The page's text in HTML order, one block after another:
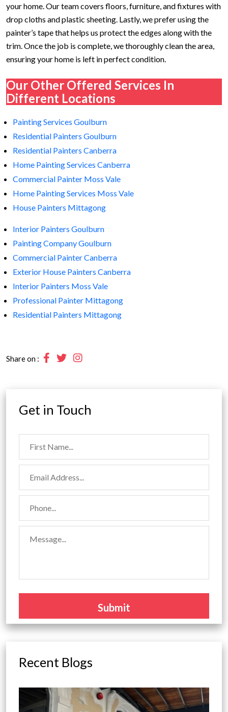
your home. Our team covers floors, furniture, and fixtures with
drop cloths and plastic sheeting. Lastly, we prefer using the
painter’s tape that helps us protect the edges along with the
trim. Once the job is complete, we thoroughly clean the area,
ensuring your home is left in perfect condition.
Our Other Offered Services In
Different Locations
Painting Services Goulburn
Residential Painters Goulburn
Residential Painters Canberra
Home Painting Services Canberra
Commercial Painter Moss Vale
Home Painting Services Moss Vale
House Painters Mittagong
Interior Painters Goulburn
Painting Company Goulburn
Commercial Painter Canberra
Exterior House Painters Canberra
Interior Painters Moss Vale
Professional Painter Mittagong
Residential Painters Mittagong
Share on :
Get in Touch
Recent Blogs